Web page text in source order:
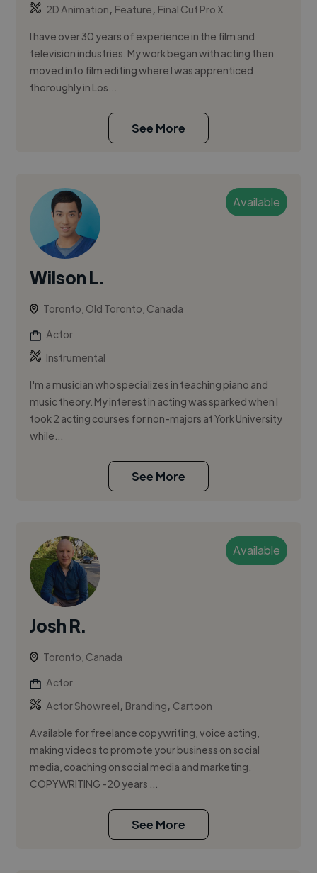
2D Animation, Feature, Final Cut Pro X
I have over 30 years of experience in the film and
television industries. My work began with acting then
moved into film editing where I was apprenticed
thoroughly in Los...
See More
Available
Wilson L.
Toronto, Old Toronto, Canada
Actor
Instrumental
I'm a musician who specializes in teaching piano and
music theory. My interest in acting was sparked when I
took 2 acting courses for non-majors at York University
while...
See More
Available
Josh R.
Toronto, Canada
Actor
Actor Showreel, Branding, Cartoon
Available for freelance copywriting, voice acting,
making videos to promote your business on social
media, coaching on social media and marketing.
COPYWRITING -20 years ...
See More